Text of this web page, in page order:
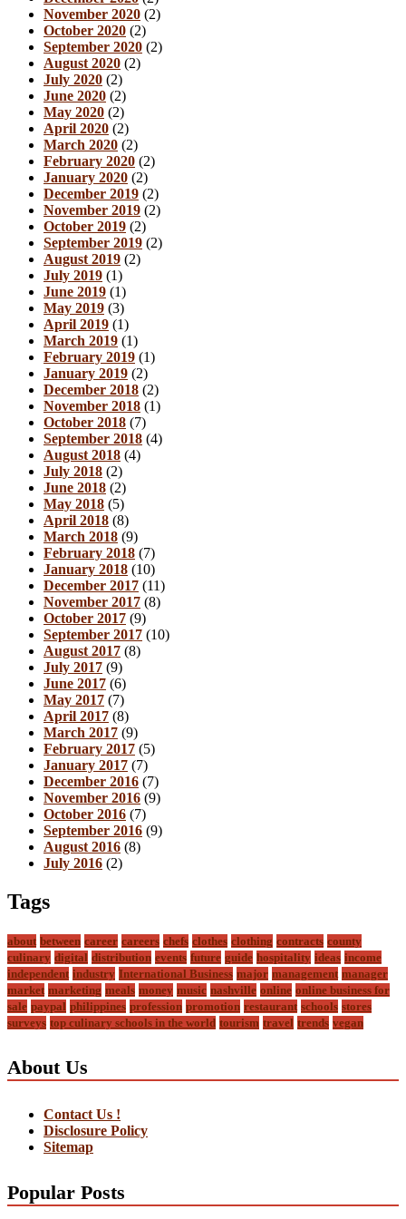
November 2020 (2)
October 2020 (2)
September 2020 (2)
August 2020 (2)
July 2020 (2)
June 2020 (2)
May 2020 (2)
April 2020 (2)
March 2020 (2)
February 2020 (2)
January 2020 (2)
December 2019 (2)
November 2019 (2)
October 2019 (2)
September 2019 (2)
August 2019 (2)
July 2019 (1)
June 2019 (1)
May 2019 (3)
April 2019 (1)
March 2019 (1)
February 2019 (1)
January 2019 (2)
December 2018 (2)
November 2018 (1)
October 2018 (7)
September 2018 (4)
August 2018 (4)
July 2018 (2)
June 2018 (2)
May 2018 (5)
April 2018 (8)
March 2018 (9)
February 2018 (7)
January 2018 (10)
December 2017 (11)
November 2017 (8)
October 2017 (9)
September 2017 (10)
August 2017 (8)
July 2017 (9)
June 2017 (6)
May 2017 (7)
April 2017 (8)
March 2017 (9)
February 2017 (5)
January 2017 (7)
December 2016 (7)
November 2016 (9)
October 2016 (7)
September 2016 (9)
August 2016 (8)
July 2016 (2)
Tags
about between career careers chefs clothes clothing contracts county
culinary digital distribution events future guide hospitality ideas income
independent industry International Business major management manager
market marketing meals money music nashville online online business for
sale paypal philippines profession promotion restaurant schools stores
surveys top culinary schools in the world tourism travel trends vegan
About Us
Contact Us !
Disclosure Policy
Sitemap
Popular Posts